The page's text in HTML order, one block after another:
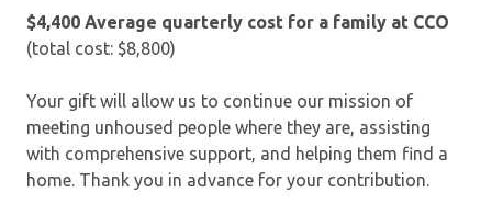
$4,400 Average quarterly cost for a family at CCO
(total cost: $8,800)
Your gift will allow us to continue our mission of
meeting unhoused people where they are, assisting
with comprehensive support, and helping them find a
home. Thank you in advance for your contribution.